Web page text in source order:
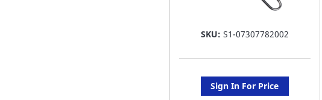
SKU: S1-07307782002
Sign In For Price